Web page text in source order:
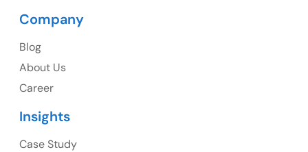
1325 Fourth Avenue, Suite 940 Seattle, WA 98101,
Company
Blog
About Us
Career
Insights
Case Study